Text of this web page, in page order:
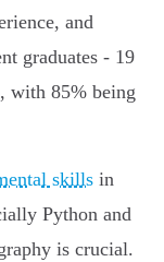
and
graduates - 19
with 85% being
skills in
Python and
is crucial.